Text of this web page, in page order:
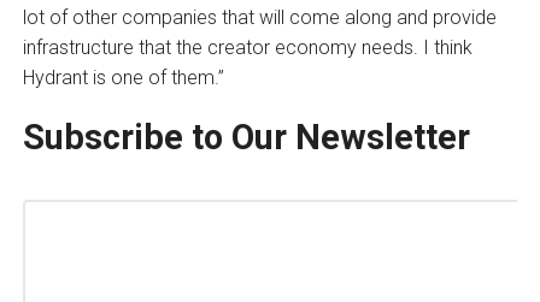
lot of other companies that will come along and provide
infrastructure that the creator economy needs. I think
Hydrant is one of them.”
Subscribe to Our Newsletter